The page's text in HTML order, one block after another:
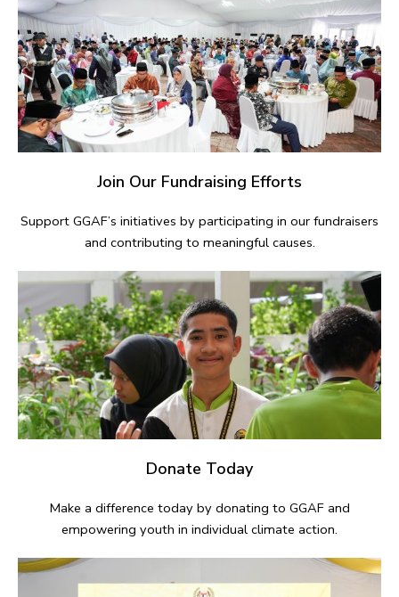
Join Our Fundraising Efforts
Support GGAF’s initiatives by participating in our fundraisers
and contributing to meaningful causes.
Donate Today
Make a difference today by donating to GGAF and
empowering youth in individual climate action.